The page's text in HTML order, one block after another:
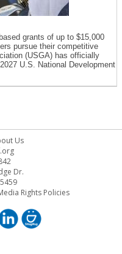
grants of up to $15,000
pursue their competitive
(USGA) has officially
U.S. National Development
Us
Dr.
Rights Policies